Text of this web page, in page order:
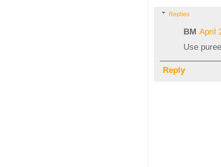
Replies
BM April
Use
Reply